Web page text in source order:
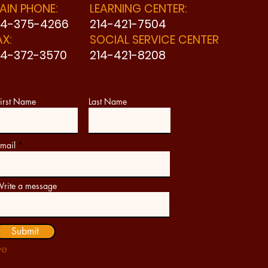
PHONE:
375-4266
372-3570
LEARNING CENTER:
214-421-7504
SOCIAL SERVICE CENTER
214-421-8208
Name Last Name
a message
Submit